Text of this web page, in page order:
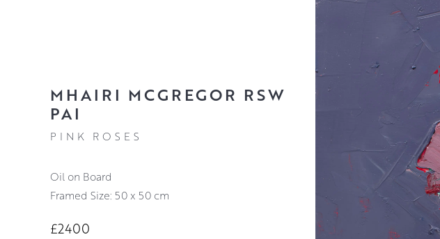
MHAIRI MCGREGOR RSW
PAI
PINK ROSES
Oil on Board
Framed Size: 50 x 50 cm
£2400